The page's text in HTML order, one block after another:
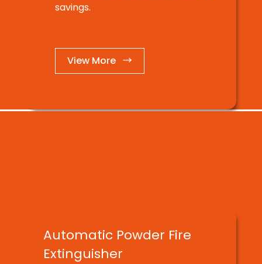
savings.
View More →
Automatic Powder Fire
Extinguisher